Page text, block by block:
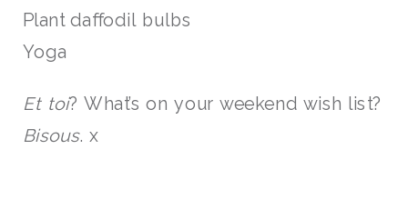
Plant daffodil bulbs
Yoga
Et toi? What’s on your weekend wish list?
Bisous. x